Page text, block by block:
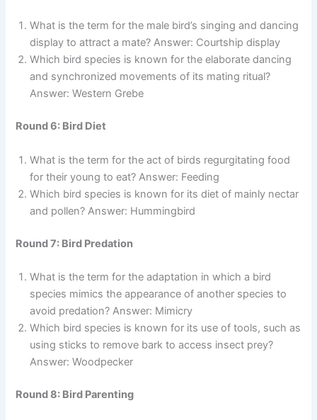
What is the term for the male bird’s singing and dancing
display to attract a mate? Answer: Courtship display
Which bird species is known for the elaborate dancing
and synchronized movements of its mating ritual?
Answer: Western Grebe
Round 6: Bird Diet
What is the term for the act of birds regurgitating food
for their young to eat? Answer: Feeding
Which bird species is known for its diet of mainly nectar
and pollen? Answer: Hummingbird
Round 7: Bird Predation
What is the term for the adaptation in which a bird
species mimics the appearance of another species to
avoid predation? Answer: Mimicry
Which bird species is known for its use of tools, such as
using sticks to remove bark to access insect prey?
Answer: Woodpecker
Round 8: Bird Parenting